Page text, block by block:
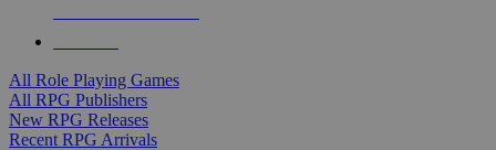
All Role Playing Games
All RPG Publishers
New RPG Releases
Recent RPG Arrivals